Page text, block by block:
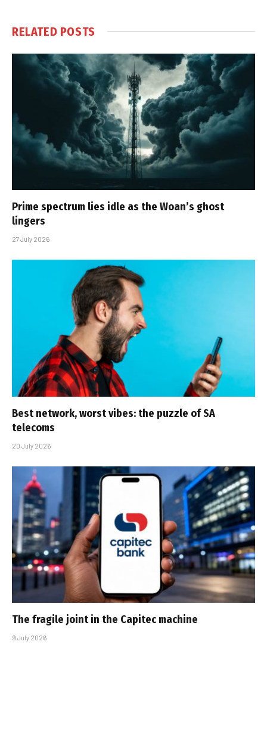
RELATED POSTS
Prime spectrum lies idle as the Woan’s ghost
lingers
27 July 2026
Best network, worst vibes: the puzzle of SA
telecoms
20 July 2026
The fragile joint in the Capitec machine
9 July 2026